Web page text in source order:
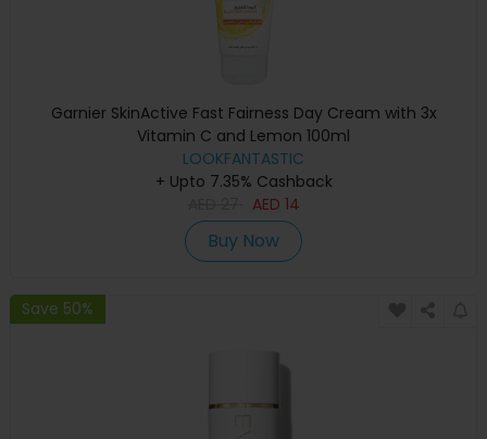
Garnier SkinActive Fast Fairness Day Cream with 3x
Vitamin C and Lemon 100ml
LOOKFANTASTIC
+ Upto 7.35% Cashback
AED 14
Buy Now
Save 50%